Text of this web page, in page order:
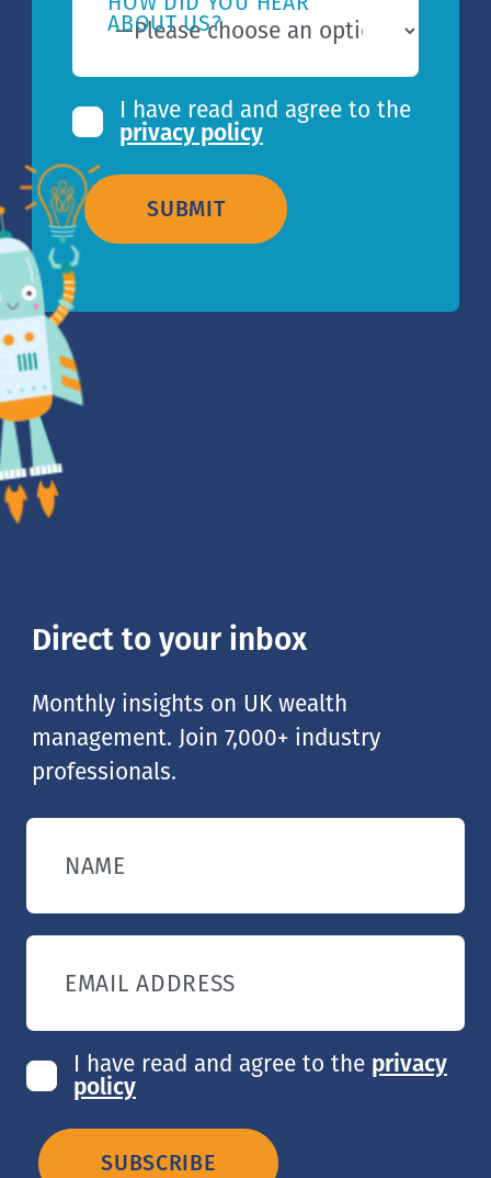
ABOUT US?
I have read and agree to the
privacy policy
SUBMIT
Direct to your inbox
Monthly insights on UK wealth
management. Join 7,000+ industry
professionals.
NAME
EMAIL ADDRESS
I have read and agree to the privacy
policy
SUBSCRIBE